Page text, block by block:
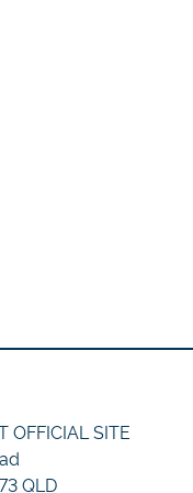
OFFICIAL SITE
QLD